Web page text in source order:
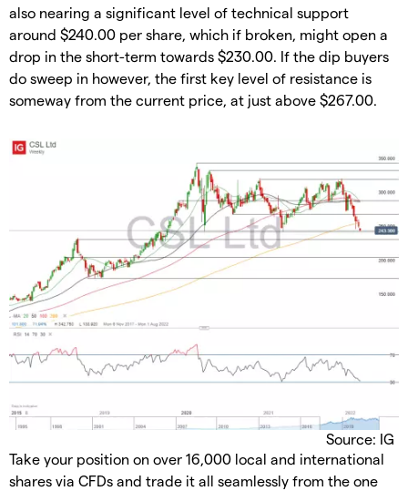
also nearing a significant level of technical support
around $240.00 per share, which if broken, might open a
drop in the short-term towards $230.00. If the dip buyers
do sweep in however, the first key level of resistance is
someway from the current price, at just above $267.00.
Source: IG
Take your position on over 16,000 local and international
shares via CFDs and trade it all seamlessly from the one